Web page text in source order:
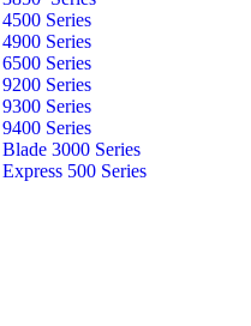
Series
Series
Series
Series
Series
Series
3000 Series
500 Series